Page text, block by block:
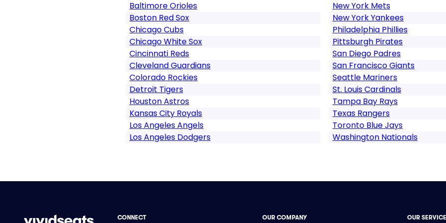
Baltimore Orioles
Boston Red Sox
Chicago Cubs
Chicago White Sox
Cincinnati Reds
Cleveland Guardians
Colorado Rockies
Detroit Tigers
Houston Astros
Kansas City Royals
Los Angeles Angels
Los Angeles Dodgers
New York Mets
New York Yankees
Philadelphia Phillies
Pittsburgh Pirates
San Diego Padres
San Francisco Giants
Seattle Mariners
St. Louis Cardinals
Tampa Bay Rays
Texas Rangers
Toronto Blue Jays
Washington Nationals
CONNECT OUR COMPANY OUR